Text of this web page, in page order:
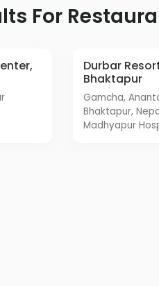
For
Durbar Resort
Bhaktapur
Gamcha, Anantalingeshwar,
Bhaktapur,
Madhyapur